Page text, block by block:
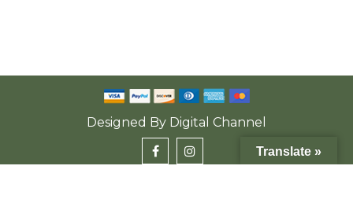
Designed By Digital Channel
Translate »